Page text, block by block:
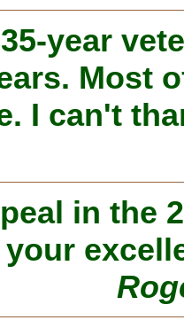
year
Most
I can't
in the